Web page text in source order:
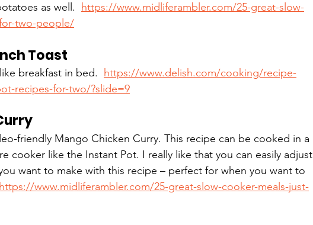
as well. https://www.midliferambler.com/25-great-slow-
two-people/
Toast
breakfast in bed. https://www.delish.com/cooking/recipe-
recipes-for-two/?slide=9
friendly Mango Chicken Curry. This recipe can be cooked in a
cooker like the Instant Pot. I really like that you can easily adjust
want to make with this recipe – perfect for when you want to
https://www.midliferambler.com/25-great-slow-cooker-meals-just-